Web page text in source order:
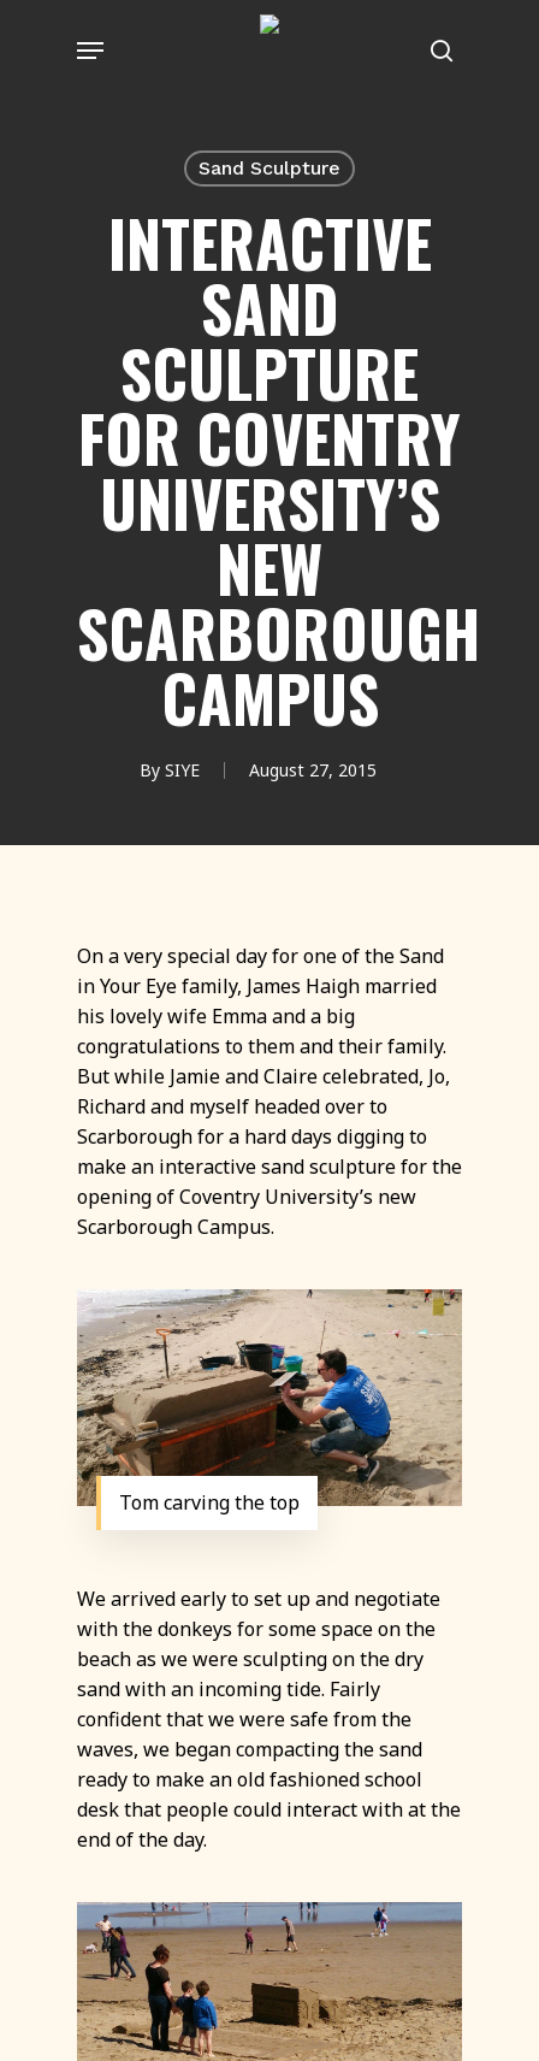
search
Menu
Sand Sculpture
INTERACTIVE
SAND
SCULPTURE
FOR COVENTRY
UNIVERSITY’S
NEW
SCARBOROUGH
CAMPUS
By SIYE August 27, 2015
On a very special day for one of the Sand
in Your Eye family, James Haigh married
his lovely wife Emma and a big
congratulations to them and their family.
But while Jamie and Claire celebrated, Jo,
Richard and myself headed over to
Scarborough for a hard days digging to
make an interactive sand sculpture for the
opening of Coventry University’s new
Scarborough Campus.
Tom carving the top
We arrived early to set up and negotiate
with the donkeys for some space on the
beach as we were sculpting on the dry
sand with an incoming tide. Fairly
confident that we were safe from the
waves, we began compacting the sand
ready to make an old fashioned school
desk that people could interact with at the
end of the day.